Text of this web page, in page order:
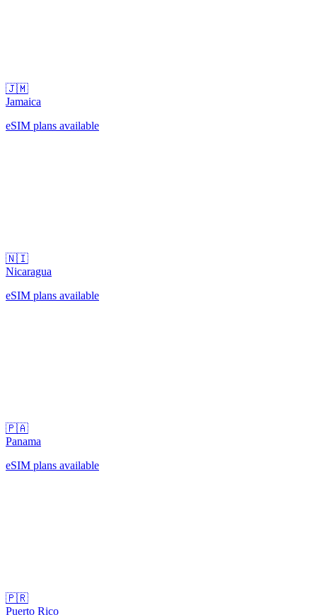
🇯🇲
Jamaica
eSIM plans available
🇳🇮
Nicaragua
eSIM plans available
🇵🇦
Panama
eSIM plans available
🇵🇷
Puerto Rico